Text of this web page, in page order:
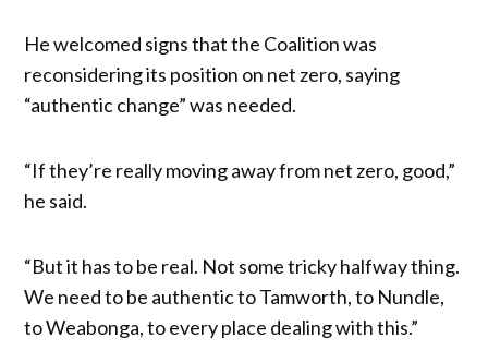
He welcomed signs that the Coalition was
reconsidering its position on net zero, saying
“authentic change” was needed.
“If they’re really moving away from net zero, good,”
he said.
“But it has to be real. Not some tricky halfway thing.
We need to be authentic to Tamworth, to Nundle,
to Weabonga, to every place dealing with this.”